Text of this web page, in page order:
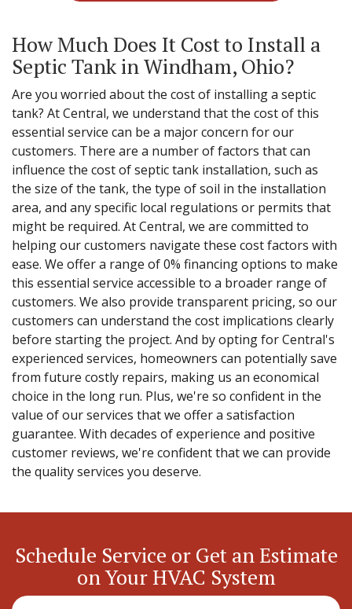
How Much Does It Cost to Install a
Septic Tank in Windham, Ohio?
Are you worried about the cost of installing a septic
tank? At Central, we understand that the cost of this
essential service can be a major concern for our
customers. There are a number of factors that can
influence the cost of septic tank installation, such as
the size of the tank, the type of soil in the installation
area, and any specific local regulations or permits that
might be required. At Central, we are committed to
helping our customers navigate these cost factors with
ease. We offer a range of 0% financing options to make
this essential service accessible to a broader range of
customers. We also provide transparent pricing, so our
customers can understand the cost implications clearly
before starting the project. And by opting for Central's
experienced services, homeowners can potentially save
from future costly repairs, making us an economical
choice in the long run. Plus, we're so confident in the
value of our services that we offer a satisfaction
guarantee. With decades of experience and positive
customer reviews, we're confident that we can provide
the quality services you deserve.
Schedule Service or Get an Estimate
on Your HVAC System